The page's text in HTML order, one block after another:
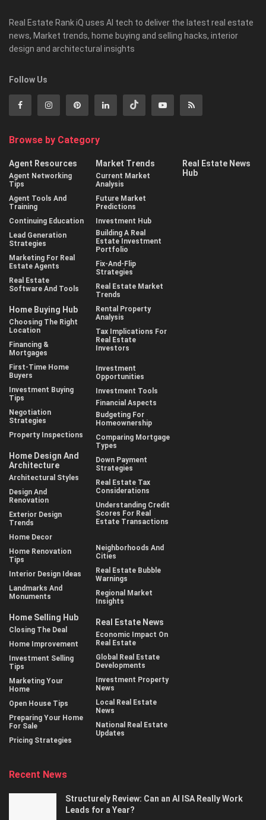
Real Estate Rank iQ uses AI tech to deliver the latest real estate
news, Market trends, home buying and selling hacks, interior
design and architectural insights
Follow Us
Browse by Category
Agent Resources
Agent Networking
Tips
Agent Tools And
Training
Continuing Education
Lead Generation
Strategies
Marketing For Real
Estate Agents
Real Estate
Software And Tools
Home Buying Hub
Choosing The Right
Location
Financing &
Mortgages
First-Time Home
Buyers
Investment Buying
Tips
Negotiation
Strategies
Property Inspections
Home Design And
Architecture
Architectural Styles
Design And
Renovation
Exterior Design
Trends
Home Decor
Home Renovation
Tips
Interior Design Ideas
Landmarks And
Monuments
Home Selling Hub
Closing The Deal
Home Improvement
Investment Selling
Tips
Marketing Your
Home
Open House Tips
Preparing Your Home
For Sale
Pricing Strategies
Market Trends
Current Market
Analysis
Future Market
Predictions
Investment Hub
Building A Real
Estate Investment
Portfolio
Fix-And-Flip
Strategies
Real Estate Market
Trends
Rental Property
Analysis
Tax Implications For
Real Estate
Investors
Investment
Opportunities
Investment Tools
Financial Aspects
Budgeting For
Homeownership
Comparing Mortgage
Types
Down Payment
Strategies
Real Estate Tax
Considerations
Understanding Credit
Scores For Real
Estate Transactions
Neighborhoods And
Cities
Real Estate Bubble
Warnings
Regional Market
Insights
Real Estate News
Economic Impact On
Real Estate
Global Real Estate
Developments
Investment Property
News
Local Real Estate
News
National Real Estate
Updates
Real Estate News
Hub
Recent News
Structurely Review: Can an AI ISA Really Work
Leads for a Year?